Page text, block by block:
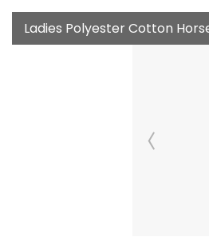
Ladies Polyester Cotton